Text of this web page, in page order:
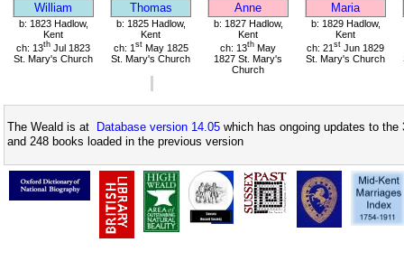
William Thomas Anne Maria
b: 1823 Hadlow,
Kent
ch: 13th Jul 1823
St. Mary's Church
b: 1825 Hadlow,
Kent
ch: 1 stMay 1825
St. Mary's Church
b: 1827 Hadlow,
Kent
ch: 13th May
1827 St. Mary's
Church
b: 1829 Hadlow,
Kent
ch: 21 st Jun 1829
St. Mary's Church
The Weald is at Database version 14.05 which has ongoing updates to
and 248 books loaded in the previous version